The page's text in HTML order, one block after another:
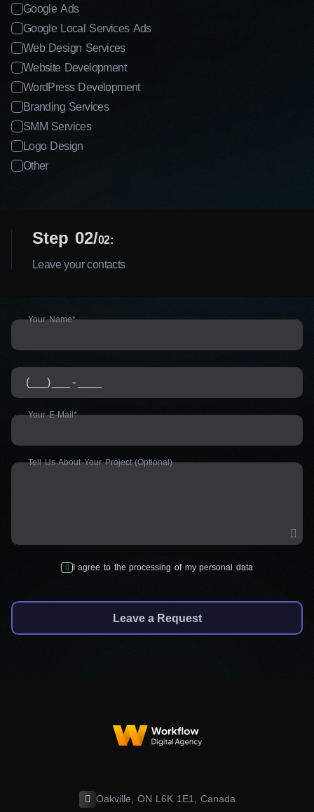
Google Ads
Google Local Services Ads
Web Design Services
Website Development
WordPress Development
Branding Services
SMM Services
Logo Design
Other
Step 02 02:
Leave your contacts
Your Name*
Your E-Mail*
Tell Us About Your Project (Optional)
I agree to the processing of my personal data
Leave a Request
Oakville, ON L6K 1E1, Canada